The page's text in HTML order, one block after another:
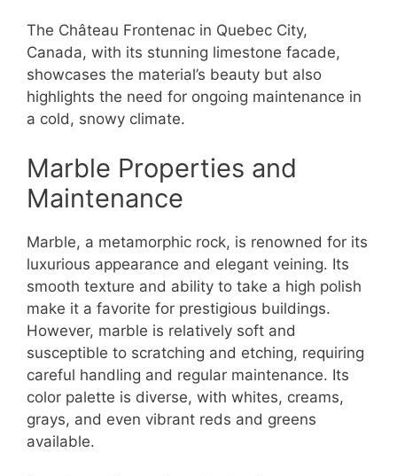
The Château Frontenac in Quebec City,
Canada, with its stunning limestone facade,
showcases the material’s beauty but also
highlights the need for ongoing maintenance in
a cold, snowy climate.
Marble Properties and
Maintenance
Marble, a metamorphic rock, is renowned for its
luxurious appearance and elegant veining. Its
smooth texture and ability to take a high polish
make it a favorite for prestigious buildings.
However, marble is relatively soft and
susceptible to scratching and etching, requiring
careful handling and regular maintenance. Its
color palette is diverse, with whites, creams,
grays, and even vibrant reds and greens
available.